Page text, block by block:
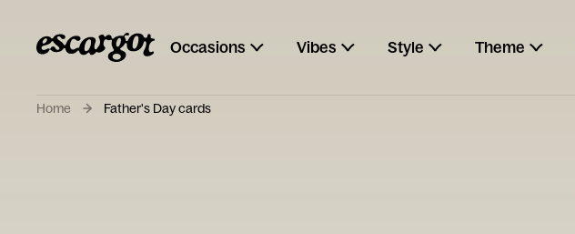
Occasions Vibes Style Theme
Home Father's Day cards